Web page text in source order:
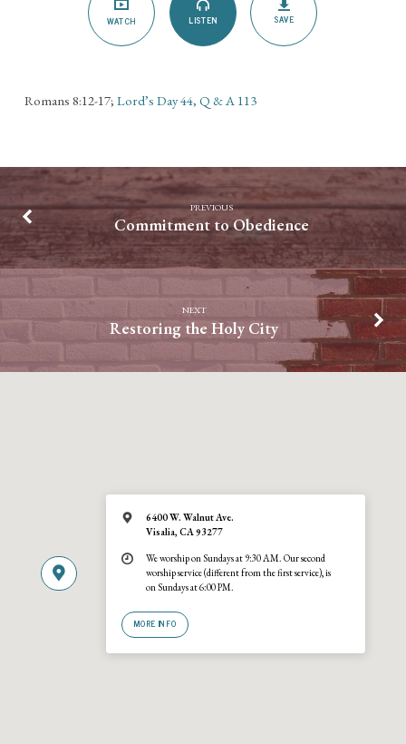
WATCH LISTEN SAVE
Romans 8:12-17; Lord’s Day 44, Q & A 113
PREVIOUS
Commitment to Obedience
NEXT
Restoring the Holy City
6400 W. Walnut Ave.
Visalia, CA 93277
We worship on Sundays at 9:30 AM. Our second
worship service (different from the first service), is
on Sundays at 6:00 PM.
MORE INFO